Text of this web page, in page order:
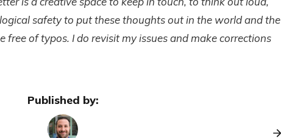
safety to put these thoughts out in the world and the
free of typos. I do revisit my issues and make corrections
Published by: